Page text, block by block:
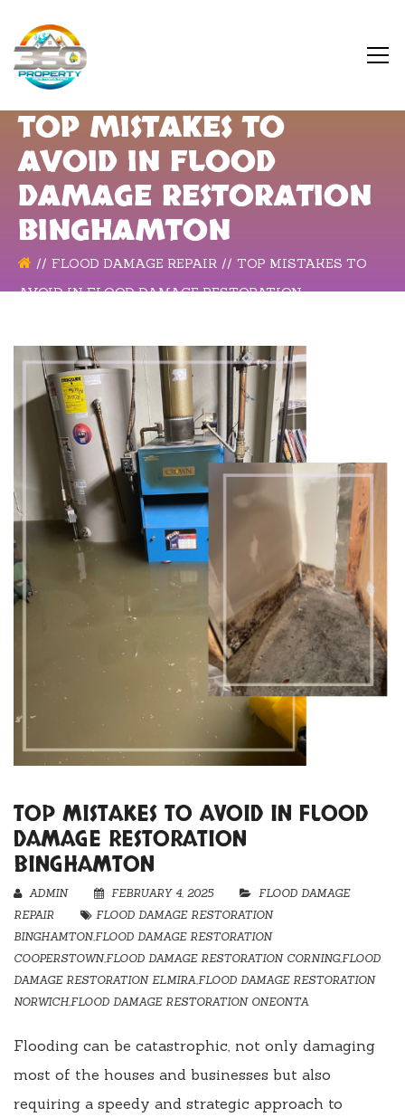
TOP MISTAKES TO
AVOID IN FLOOD
DAMAGE RESTORATION
BINGHAMTON
FLOOD DAMAGE REPAIR
TOP MISTAKES TO
AVOID IN FLOOD DAMAGE RESTORATION
TOP MISTAKES TO AVOID IN FLOOD
DAMAGE RESTORATION
BINGHAMTON
ADMIN FEBRUARY 4, 2025
FLOOD DAMAGE
REPAIR
FLOOD DAMAGE RESTORATION
BINGHAMTON,FLOOD DAMAGE RESTORATION
COOPERSTOWN,FLOOD DAMAGE RESTORATION CORNING,FLOOD
DAMAGE RESTORATION ELMIRA,FLOOD DAMAGE RESTORATION
NORWICH,FLOOD DAMAGE RESTORATION ONEONTA
Flooding can be catastrophic, not only damaging
most of the houses and businesses but also
requiring a speedy and strategic approach to